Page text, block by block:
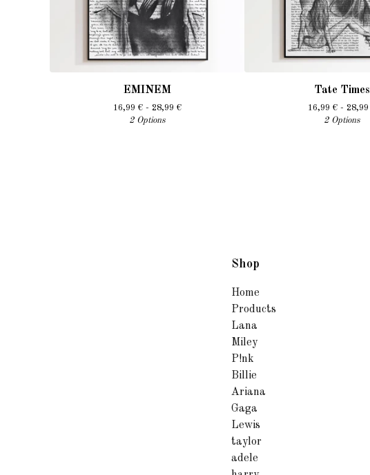
EMINEM
16,99 €- 28,99 €
2 Options
Tate Times
16,99 €- 28,99
2 Options
Shop
Home
Products
Lana
Miley
P!nk
Billie
Ariana
Gaga
Lewis
taylor
adele